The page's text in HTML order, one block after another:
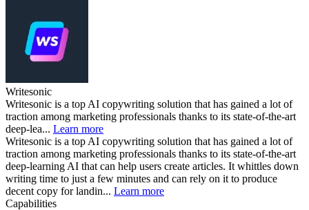
Writesonic
Writesonic is a top AI copywriting solution that has gained a lot of
traction among marketing professionals thanks to its state-of-the-art
deep-lea... Learn more
Writesonic is a top AI copywriting solution that has gained a lot of
traction among marketing professionals thanks to its state-of-the-art
deep-learning AI that can help users create articles. It whittles down
writing time to just a few minutes and can rely on it to produce
decent copy for landin... Learn more
Capabilities